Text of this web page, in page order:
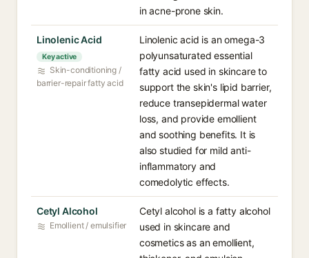
in acne-prone skin.
Linolenic Acid
Key active
Skin-conditioning /
barrier-repair fatty acid
Linolenic acid is an omega-3
polyunsaturated essential
fatty acid used in skincare to
support the skin's lipid barrier,
reduce transepidermal water
loss, and provide emollient
and soothing benefits. It is
also studied for mild anti-
inflammatory and
comedolytic effects.
Cetyl Alcohol
Emollient / emulsifier
Cetyl alcohol is a fatty alcohol
used in skincare and
cosmetics as an emollient,